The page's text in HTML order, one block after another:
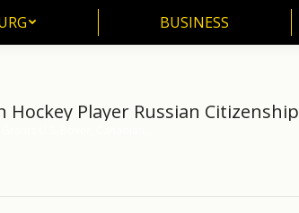
BUSINESS
Hockey Player Russian Citizenship
BUSINESS